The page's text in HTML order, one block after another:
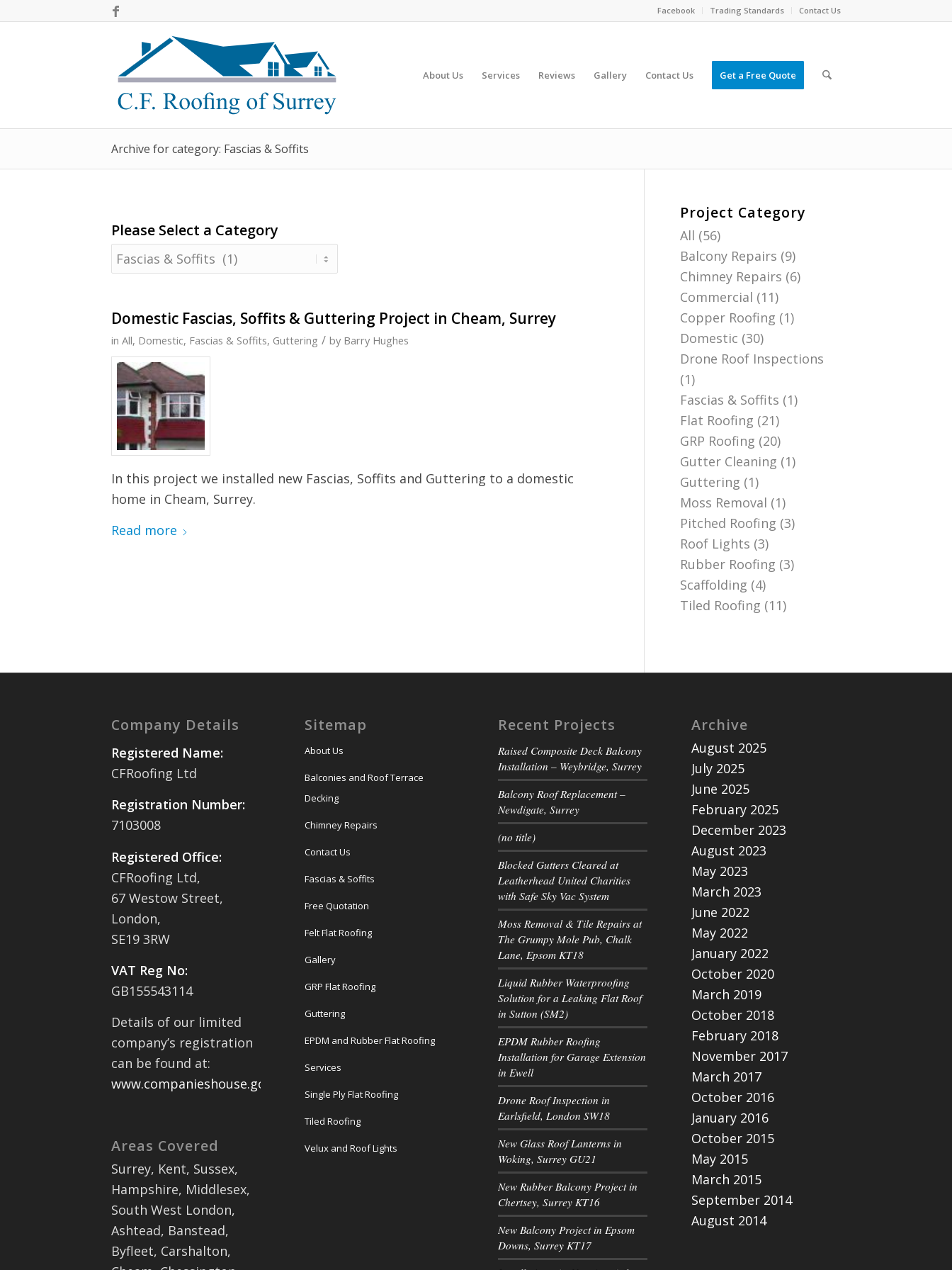
Facebook Trading Standards Contact Us
About Us Services Reviews Gallery Contact Us Get a Free Quote
Archive for category: Fascias & Soffits
Please Select a Category
Please
Select
Category
Domestic Fascias, Soffits & Guttering Project in Cheam, Surrey
in All, Domestic, Fascias & Soffits, Guttering / by Barry Hughes
In this project we installed new Fascias, Soffits and Guttering to a domestic
home in Cheam, Surrey.
Read more
Project Category
All (56)
Balcony Repairs (9)
Chimney Repairs (6)
Commercial (11)
Copper Roofing (1)
Domestic (30)
Drone Roof Inspections
(1)
Fascias & Soffits (1)
Flat Roofing (21)
GRP Roofing (20)
Gutter Cleaning (1)
Guttering (1)
Moss Removal (1)
Pitched Roofing (3)
Roof Lights (3)
Rubber Roofing (3)
Scaffolding (4)
Tiled Roofing (11)
Company Details
Registered Name:
CFRoofing Ltd
Registration Number:
7103008
Registered Office:
CFRoofing Ltd,
67 Westow Street,
London,
SE19 3RW
VAT Reg No:
GB155543114
Details of our limited
company’s registration
can be found at:
www.companieshouse.gov.uk
Areas Covered
Surrey, Kent, Sussex,
Hampshire, Middlesex,
South West London,
Ashtead, Banstead,
Byfleet, Carshalton,
Sitemap
About Us
Balconies and Roof Terrace
Decking
Chimney Repairs
Contact Us
Fascias & Soffits
Free Quotation
Felt Flat Roofing
Gallery
GRP Flat Roofing
Guttering
EPDM and Rubber Flat Roofing
Services
Single Ply Flat Roofing
Tiled Roofing
Velux and Roof Lights
Recent Projects
Raised Composite Deck Balcony
Installation – Weybridge, Surrey
Balcony Roof Replacement –
Newdigate, Surrey
(no title)
Blocked Gutters Cleared at
Leatherhead United Charities
with Safe Sky Vac System
Moss Removal & Tile Repairs at
The Grumpy Mole Pub, Chalk
Lane, Epsom KT18
Liquid Rubber Waterproofing
Solution for a Leaking Flat Roof
in Sutton (SM2)
EPDM Rubber Roofing
Installation for Garage Extension
in Ewell
Drone Roof Inspection in
Earlsfield, London SW18
New Glass Roof Lanterns in
Woking, Surrey GU21
New Rubber Balcony Project in
Chertsey, Surrey KT16
New Balcony Project in Epsom
Downs, Surrey KT17
Archive
August 2025
July 2025
June 2025
February 2025
December 2023
August 2023
May 2023
March 2023
June 2022
May 2022
January 2022
October 2020
March 2019
October 2018
February 2018
November 2017
March 2017
October 2016
January 2016
October 2015
May 2015
March 2015
September 2014
August 2014